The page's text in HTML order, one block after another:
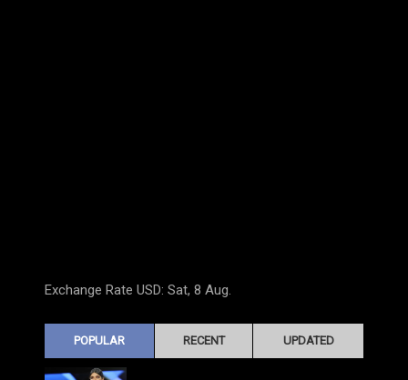
Exchange Rate USD: Sat, 8 Aug.
POPULAR RECENT UPDATED